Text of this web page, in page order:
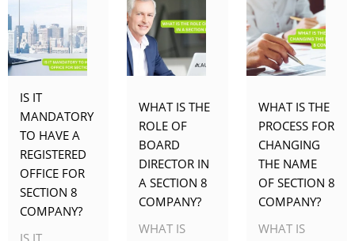
IS IT
MANDATORY
TO HAVE A
REGISTERED
OFFICE FOR
SECTION 8
COMPANY?
IS IT
WHAT IS THE
ROLE OF
BOARD
DIRECTOR IN
A SECTION 8
COMPANY?
WHAT IS
WHAT IS THE
PROCESS FOR
CHANGING
THE NAME
OF SECTION 8
COMPANY?
WHAT IS